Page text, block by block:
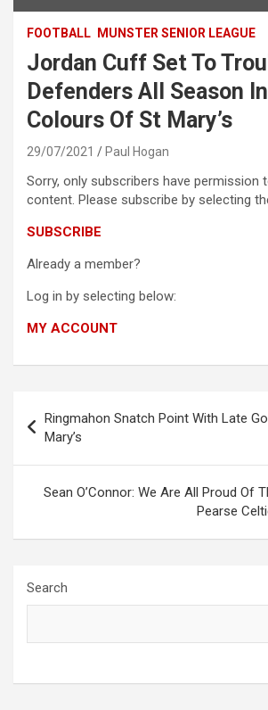
FOOTBALL MUNSTER SENIOR LEAGUE
Jordan Cuff Set To
Defenders All Season
Colours Of St Mary’s
29/07/2021 Paul Hogan
Sorry, only subscribers have permission
content. Please subscribe by selecting
SUBSCRIBE
Already a member?
Log in by selecting below:
MY ACCOUNT
navigation
Ringmahon Snatch Point With Late
Mary’s
Sean O’Connor: We Are All Proud Of
Pearse
Search